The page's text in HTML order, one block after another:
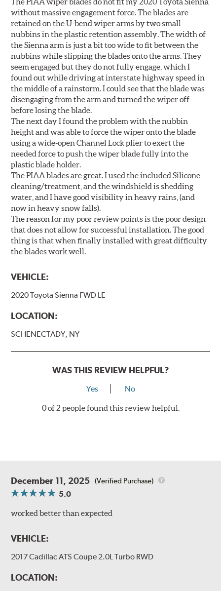
without massive engagement force. The blades are
retained on the U-bend wiper arms by two small
nubbins in the plastic retention assembly. The width of
the Sienna arm is just a bit too wide to fit between the
nubbins while slipping the blades onto the arms. They
seem engaged but they do not fully engage, which I
found out while driving at interstate highway speed in
the middle of a rainstorm. I could see that the blade was
disengaging from the arm and turned the wiper off
before losing the blade.
The next day I found the problem with the nubbin
height and was able to force the wiper onto the blade
using a wide-open Channel Lock plier to exert the
needed force to push the wiper blade fully into the
plastic blade holder.
The PIAA blades are great. I used the included Silicone
cleaning/treatment, and the windshield is shedding
water, and I have good visibility in heavy rains, (and
now in heavy snow falls).
The reason for my poor review points is the poor design
that does not allow for successful installation. The good
thing is that when finally installed with great difficulty
the blades work well.
VEHICLE:
2020 Toyota Sienna FWD LE
LOCATION:
SCHENECTADY, NY
WAS THIS REVIEW HELPFUL?
Yes No
0 of 2 people found this review helpful.
December 11, 2025 (Verified Purchase)
5.0
worked better than expected
VEHICLE:
2017 Cadillac ATS Coupe 2.0L Turbo RWD
LOCATION: